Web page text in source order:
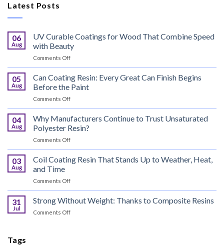
Latest Posts
06
Aug
UV Curable Coatings for Wood That Combine Speed
with Beauty
Comments Offon
Curable
Coatings
for
Wood
That
Combine
Speed
05
Aug
Can Coating Resin: Every Great Can Finish Begins
Before the Paint
Comments Offon
Coating
Resin:
Every
Great
Can
Finish
Begins
Paint
04
Aug
Why Manufacturers Continue to Trust Unsaturated
Polyester Resin?
Comments Offon
Manufacturers
Continue
Trust
Unsaturated
Polyester
03
Aug
Coil Coating Resin That Stands Up to Weather, Heat,
and Time
Comments Offon
Coating
Resin
That
31
Jul
Strong Without Weight: Thanks to Composite Resins
Comments Offon
Tags